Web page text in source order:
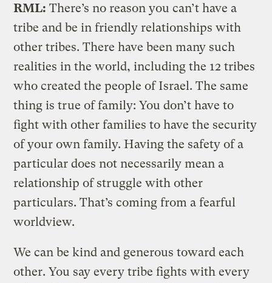
RML: There’s no reason you can’t have a
tribe and be in friendly relationships with
other tribes. There have been many such
realities in the world, including the 12 tribes
who created the people of Israel. The same
thing is true of family: You don’t have to
fight with other families to have the security
of your own family. Having the safety of a
particular does not necessarily mean a
relationship of struggle with other
particulars. That’s coming from a fearful
worldview.
We can be kind and generous toward each
other. You say every tribe fights with every